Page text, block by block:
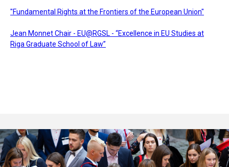
"Fundamental Rights at the Frontiers of the European Union"
Jean Monnet Chair - EU@RGSL - “Excellence in EU Studies at
Riga Graduate School of Law”